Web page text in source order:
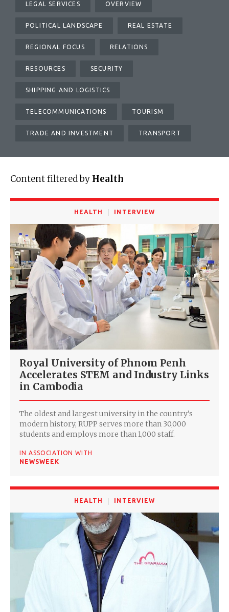
LEGAL SERVICES OVERVIEW
POLITICAL LANDSCAPE REAL ESTATE
REGIONAL FOCUS RELATIONS
RESOURCES SECURITY
SHIPPING AND LOGISTICS
TELECOMMUNICATIONS TOURISM
TRADE AND INVESTMENT TRANSPORT
Content filtered by Health
HEALTH INTERVIEW
Royal University of Phnom Penh
Accelerates STEM and Industry Links
in Cambodia
The oldest and largest university in the country’s
modern history, RUPP serves more than 30,000
students and employs more than 1,000 staff.
IN ASSOCIATION WITH
NEWSWEEK
HEALTH INTERVIEW